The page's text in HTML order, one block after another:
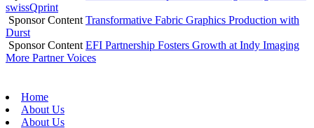
swissQprint
Sponsor Content Transformative Fabric Graphics Production with
Durst
Sponsor Content EFI Partnership Fosters Growth at Indy Imaging
More Partner Voices
Home
About Us
About Us